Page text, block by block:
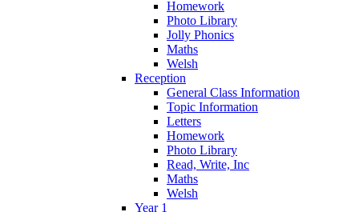
Homework
Photo Library
Jolly Phonics
Maths
Welsh
Reception
General Class Information
Topic Information
Letters
Homework
Photo Library
Read, Write, Inc
Maths
Welsh
Year 1